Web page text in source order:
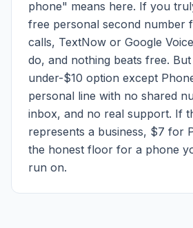
phone" means here. If you
free personal second number
calls, TextNow or Google
do, and nothing beats free.
under-$10 option except
personal line with no shared
inbox, and no real support. If
represents a business, $7 for
the honest floor for a phone
run on.